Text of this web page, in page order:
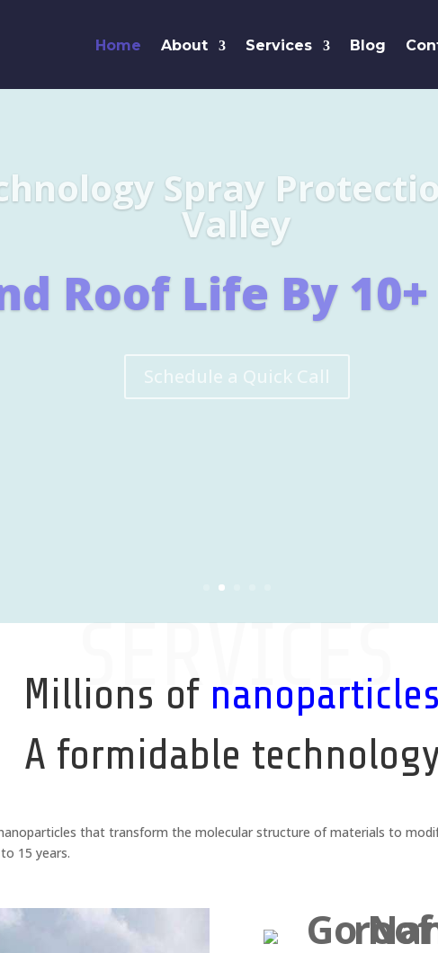
Home About Services Blog
Leaders
Learn More
SERVICES
Millions of nanoparticles
A formidable
that transform the molecular structure of materials to
15 years.